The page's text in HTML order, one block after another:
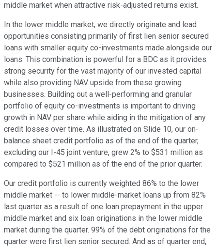
middle market when attractive risk-adjusted returns exist.
In the lower middle market, we directly originate and lead
opportunities consisting primarily of first lien senior secured
loans with smaller equity co-investments made alongside our
loans. This combination is powerful for a BDC as it provides
strong security for the vast majority of our invested capital
while also providing NAV upside from these growing
businesses. Building out a well-performing and granular
portfolio of equity co-investments is important to driving
growth in NAV per share while aiding in the mitigation of any
credit losses over time. As illustrated on Slide 10, our on-
balance sheet credit portfolio as of the end of the quarter,
excluding our I-45 joint venture, grew 2% to $531 million as
compared to $521 million as of the end of the prior quarter.
Our credit portfolio is currently weighted 86% to the lower
middle market -- to lower middle-market loans up from 82%
last quarter as a result of one loan prepayment in the upper
middle market and six loan originations in the lower middle
market during the quarter. 99% of the debt originations for the
quarter were first lien senior secured. And as of quarter end,